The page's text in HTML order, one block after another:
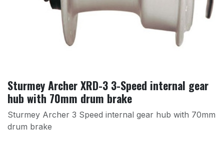
Sturmey Archer XRD-3 3-Speed internal gear
hub with 70mm drum brake
Sturmey Archer 3 Speed internal gear hub with 70mm
drum brake